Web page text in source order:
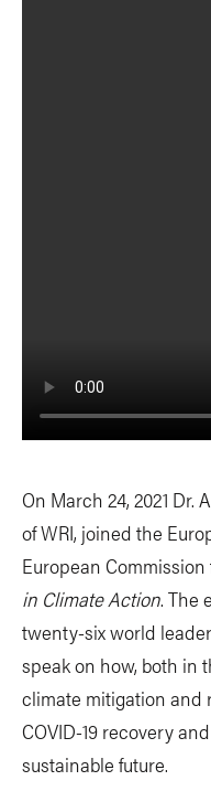
On March 24, 2021 Dr.
of WRI, joined the
European
in Climate Action. The
twenty-six world
speak on how, both in
climate mitigation
COVID-19 recovery
sustainable future.